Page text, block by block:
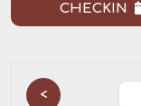
CHECKIN
<